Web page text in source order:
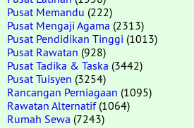
Pusat Memandu (222)
Pusat Mengaji Agama (2313)
Pusat Pendidikan Tinggi (1013)
Pusat Rawatan (928)
Pusat Tadika & Taska (3442)
Pusat Tuisyen (3254)
Rancangan Perniagaan (1095)
Rawatan Alternatif(1064)
Rumah Sewa (7243)